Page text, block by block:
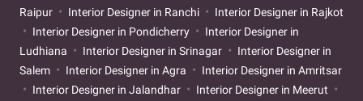
Raipur
Interior Designer in Ranchi
Interior Designer in Rajkot
Interior Designer in Pondicherry
Interior Designer in
Ludhiana
Interior Designer in Srinagar
Interior Designer in
Salem
Interior Designer in Agra
Interior Designer in Amritsar
Interior Designer in Jalandhar
Interior Designer in Meerut